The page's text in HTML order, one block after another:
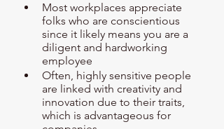
Most workplaces appreciate
folks who are conscientious
since it likely means you are a
diligent and hardworking
employee
Often, highly sensitive people
are linked with creativity and
innovation due to their traits,
which is advantageous for